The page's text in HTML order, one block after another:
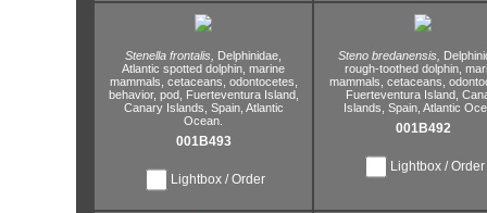
Stenella frontalis,
Delphinidae,
Atlantic spotted dolphin, marine
mammals, cetaceans, odontocetes,
behavior, pod, Fuerteventura Island,
Canary Islands, Spain, Atlantic
Ocean.
001B493
Lightbox / Order
Steno bredanensis,
rough-toothed dolphin,
mammals, cetaceans,
Fuerteventura Island,
Islands, Spain, Atlantic
001B492
Lightbox / Order